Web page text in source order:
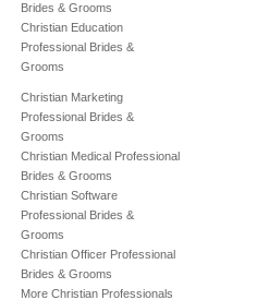
Brides & Grooms
Christian Education
Professional Brides &
Grooms
Christian Marketing
Professional Brides &
Grooms
Christian Medical Professional
Brides & Grooms
Christian Software
Professional Brides &
Grooms
Christian Officer Professional
Brides & Grooms
More Christian Professionals